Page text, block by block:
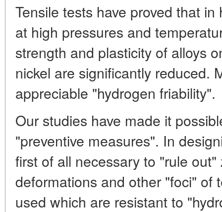
Tensile tests have proved that
at high pressures and
strength and plasticity of alloys
nickel are significantly reduced.
appreciable "hydrogen friability".
Our studies have made it
"preventive measures". In
first of all necessary to "rule
deformations and other "foci" of
used which are resistant to